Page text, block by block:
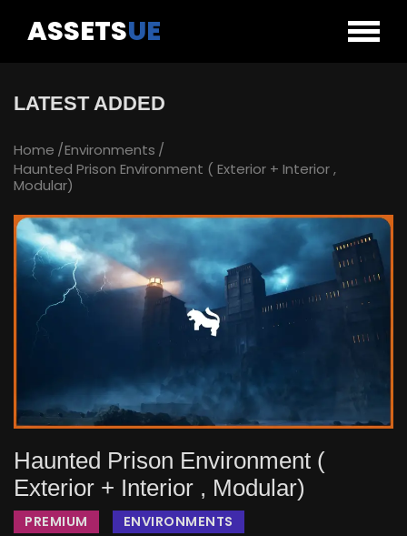
ASSETSUE
LATEST ADDED
Home Environments
Haunted Prison Environment ( Exterior + Interior ,
Modular)
Haunted Prison Environment (
Exterior + Interior , Modular)
PREMIUM ENVIRONMENTS